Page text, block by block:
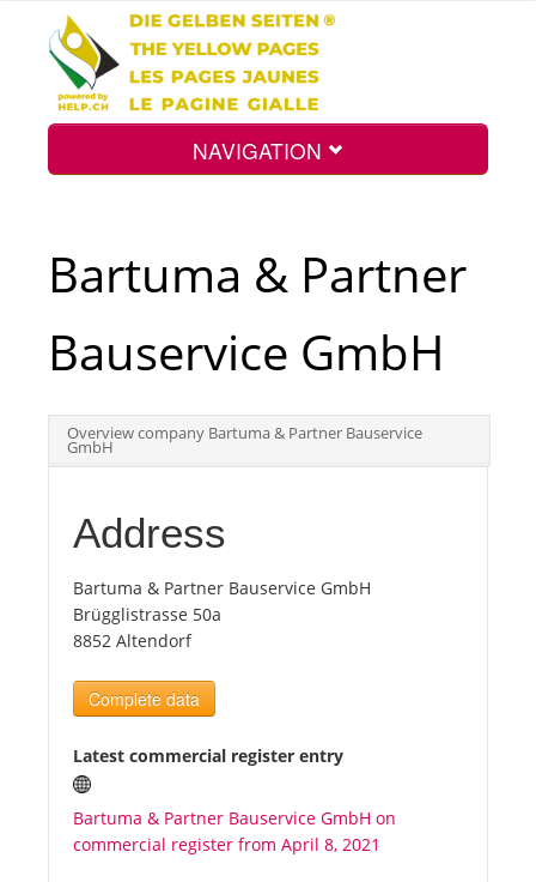
NAVIGATION
Int.
Top
Tourists
Plans
Bartuma & Partner
Bauservice GmbH
Overview company Bartuma & Partner Bauservice
GmbH
Address
Bartuma & Partner Bauservice GmbH
Brügglistrasse 50a
8852 Altendorf
Complete data
Latest commercial register entry
Bartuma & Partner Bauservice GmbH on
commercial register from April 8, 2021